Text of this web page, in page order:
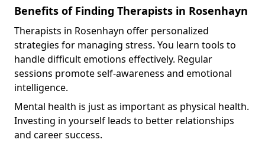
Benefits of Finding Therapists in Rosenhayn
Therapists in Rosenhayn offer personalized
strategies for managing stress. You learn tools to
handle difficult emotions effectively. Regular
sessions promote self-awareness and emotional
intelligence.
Mental health is just as important as physical health.
Investing in yourself leads to better relationships
and career success.